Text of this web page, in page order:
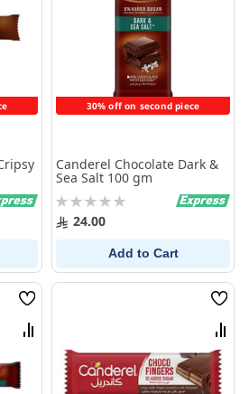
30% off on second piece
Canderel Chocolate Dark &
Sea Salt 100 gm
Rating:
0% 24.00
Add to Cart
Wish
List
Compare
Wish
List